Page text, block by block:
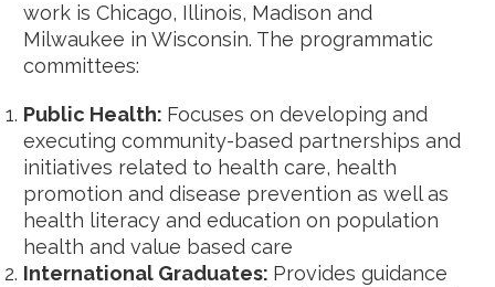
work is Chicago, Illinois, Madison and
Milwaukee in Wisconsin. The programmatic
committees:
Public Health: Focuses on developing and
executing community-based partnerships and
initiatives related to health care, health
promotion and disease prevention as well as
health literacy and education on population
health and value based care
International Graduates: Provides guidance